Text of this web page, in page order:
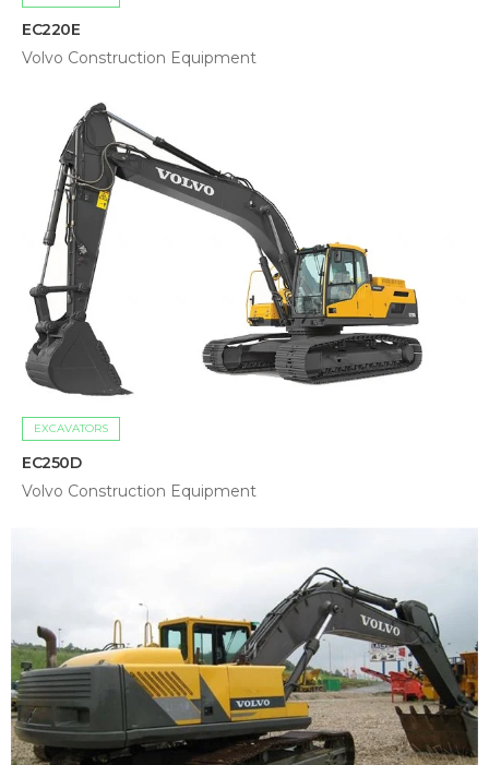
EC220E
Volvo Construction Equipment
EXCAVATORS
EC250D
Volvo Construction Equipment